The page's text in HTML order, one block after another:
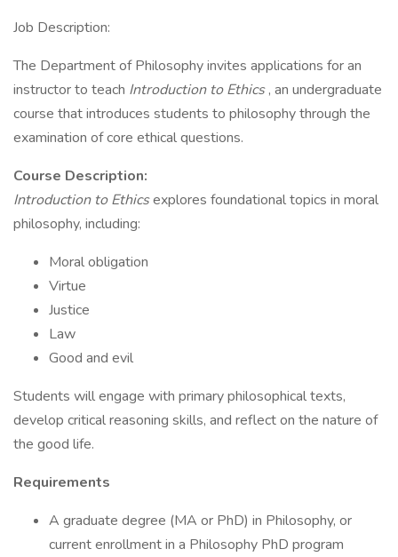
Job Description:
The Department of Philosophy invites applications for an
instructor to teach Introduction to Ethics, an undergraduate
course that introduces students to philosophy through the
examination of core ethical questions.
Course Description:
Introduction to Ethicsexplores foundational topics in moral
philosophy, including:
Moral obligation
Virtue
Justice
Law
Good and evil
Students will engage with primary philosophical texts,
develop critical reasoning skills, and reflect on the nature of
the good life.
Requirements
A graduate degree (MA or PhD) in Philosophy, or
current enrollment in a Philosophy PhD program